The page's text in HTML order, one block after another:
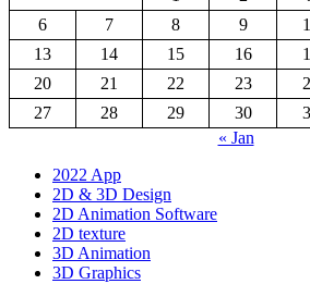
6
7 8 9
13
14 15 16
20
21 22 23
27
28 29 30
« Jan
2022 App
2D & 3D Design
2D Animation Software
2D texture
3D Animation
3D Graphics